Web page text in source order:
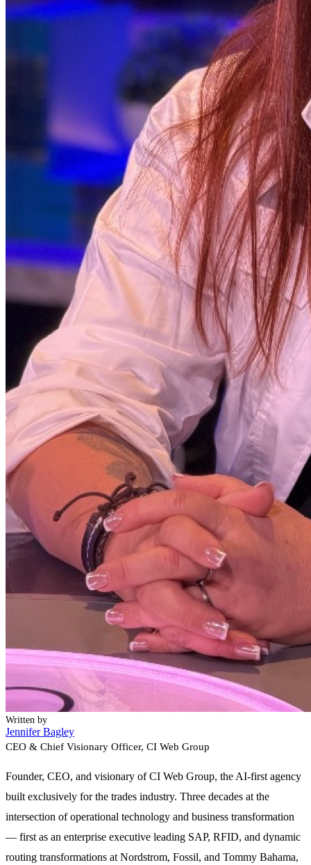
Written by
Jennifer Bagley
CEO & Chief Visionary Officer, CI Web Group
Founder, CEO, and visionary of CI Web Group, the AI-first agency
built exclusively for the trades industry. Three decades at the
intersection of operational technology and business transformation
— first as an enterprise executive leading SAP, RFID, and dynamic
routing transformations at Nordstrom, Fossil, and Tommy Bahama,